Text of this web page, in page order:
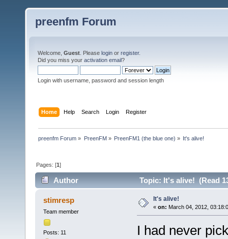
preenfm Forum
Welcome, Guest . Please login or register.
Did you miss your activation email?
Login with username, password and session length
Home Help Search Login Register
preenfm Forum » PreenFM» PreenFM1 (the blue one) » It's alive!
Pages: [1]
Author Topic: It's alive! (Read
stimresp
Team member
Posts: 11
It's alive!
« on: March 04, 2012,
I had never